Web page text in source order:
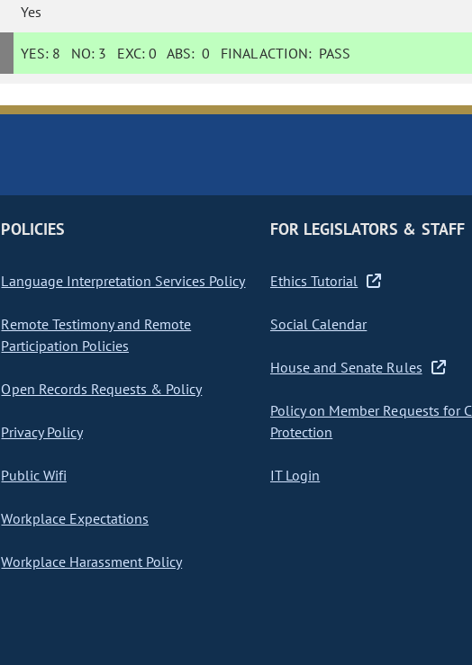
Yes
YES: 8 NO: 3 EXC:0 ABS:0 FINAL ACTION: PASS
POLICIES
Language Interpretation Services Policy
Remote Testimony and Remote
Participation Policies
Open Records Requests & Policy
Privacy Policy
Public Wifi
Workplace Expectations
Workplace Harassment Policy
FOR LEGISLATORS & STAFF
Ethics Tutorial
Social Calendar
House and Senate Rules
Policy on Member Requests for
Protection
IT Login